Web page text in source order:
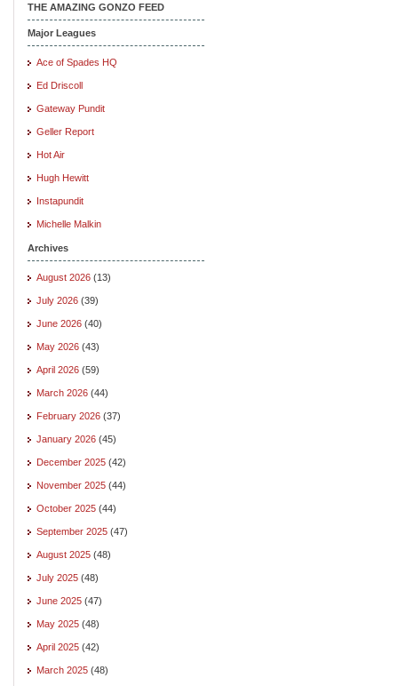
THE AMAZING GONZO FEED
Major Leagues
Ace of Spades HQ
Ed Driscoll
Gateway Pundit
Geller Report
Hot Air
Hugh Hewitt
Instapundit
Michelle Malkin
Archives
August 2026 (13)
July 2026 (39)
June 2026 (40)
May 2026 (43)
April 2026 (59)
March 2026 (44)
February 2026 (37)
January 2026 (45)
December 2025 (42)
November 2025 (44)
October 2025 (44)
September 2025 (47)
August 2025 (48)
July 2025 (48)
June 2025 (47)
May 2025 (48)
April 2025 (42)
March 2025 (48)